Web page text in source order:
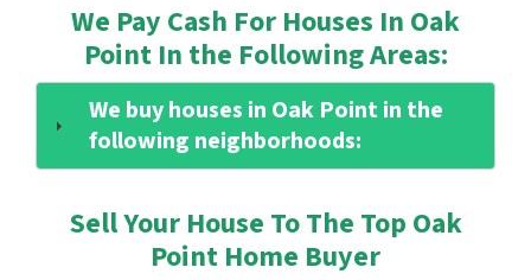
We Pay Cash For Houses In Oak
Point In the Following Areas:
We buy houses in Oak Point in the
following neighborhoods:
Sell Your House To The Top Oak
Point Home Buyer